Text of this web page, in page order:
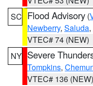
SC Flood Advisory (
Newberry, Saluda,
VTEC# 74 (NEW)
NY Severe
Tompkins,
VTEC# 136 (NEW)